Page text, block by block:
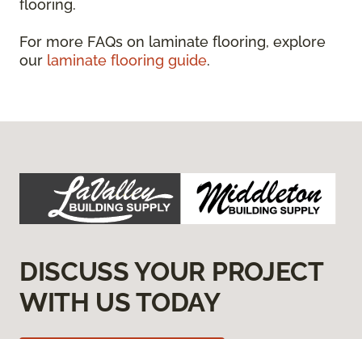
flooring.
For more FAQs on laminate flooring, explore
our laminate flooring guide.
DISCUSS YOUR PROJECT
WITH US TODAY